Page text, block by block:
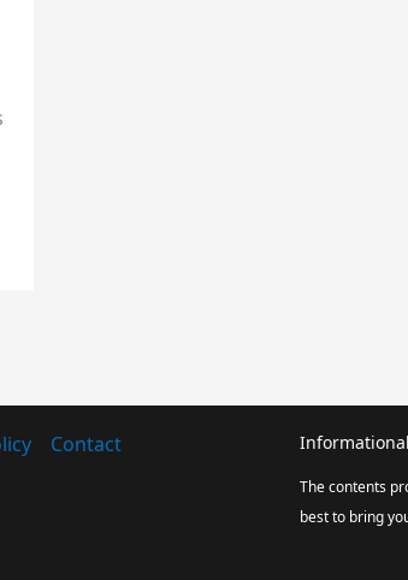
Contact
The contents
best to bring